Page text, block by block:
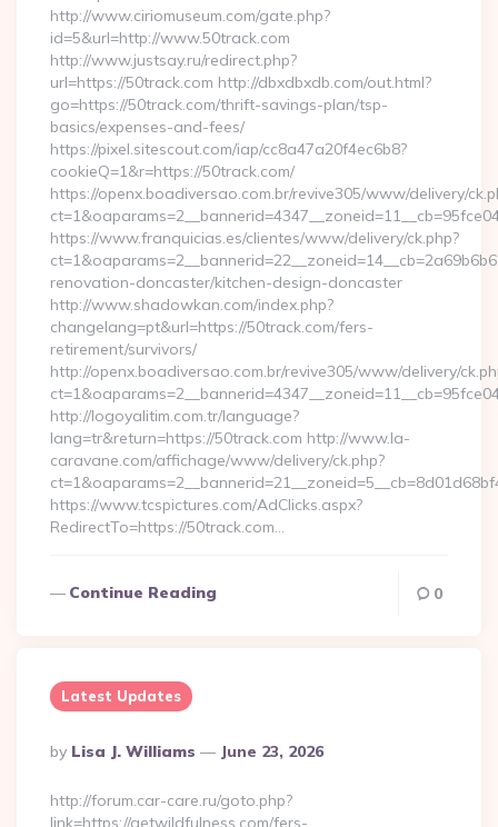
http://www.ciriomuseum.com/gate.php?
id=5&url=http://www.50track.com
http://www.justsay.ru/redirect.php?
url=https://50track.com http://dbxdbxdb.com/out.html?
go=https://50track.com/thrift-savings-plan/tsp-
basics/expenses-and-fees/
https://pixel.sitescout.com/iap/cc8a47a20f4ec6b8?
cookieQ=1&r=https://50track.com/
https://openx.boadiversao.com.br/revive305/www/delivery/
https://www.franquicias.es/clientes/www/delivery/ck.php?
renovation-doncaster/kitchen-design-doncaster
http://www.shadowkan.com/index.php?
changelang=pt&url=https://50track.com/fers-
retirement/survivors/
http://openx.boadiversao.com.br/revive305/www/delivery/
http://logoyalitim.com.tr/language?
lang=tr&return=https://50track.com http://www.la-
caravane.com/affichage/www/delivery/ck.php?
https://www.tcspictures.com/AdClicks.aspx?
RedirectTo=https://50track.com…
Continue Reading 0
Latest Updates
Posted
By
By Lisa J. Williams June 23, 2026
http://forum.car-care.ru/goto.php?
link=https://getwildfulness.com/fers-